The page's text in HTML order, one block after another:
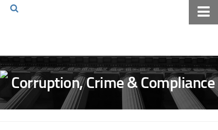
Volkov Law TV
Events
Podcast